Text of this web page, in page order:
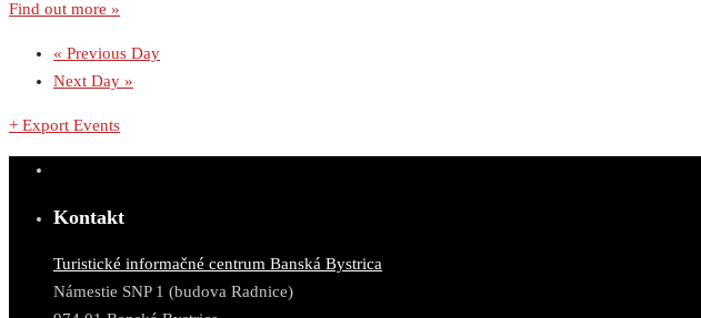
Find out more »
« Previous Day
Next Day »
+ Export Events
Kontakt
Turistické informačné centrum Banská Bystrica
Námestie SNP 1 (budova Radnice)